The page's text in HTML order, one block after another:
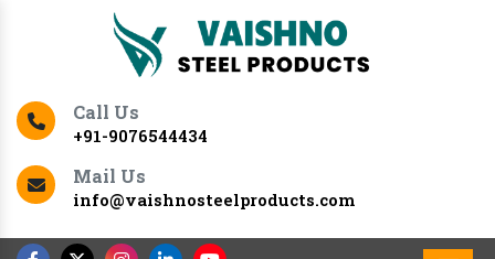
Call Us
+91-9076544434
Mail Us
info@vaishnosteelproducts.com